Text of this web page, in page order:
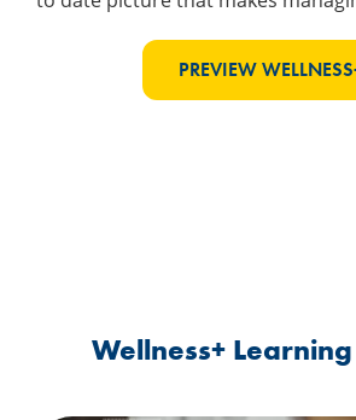
PREVIEW
Wellness+